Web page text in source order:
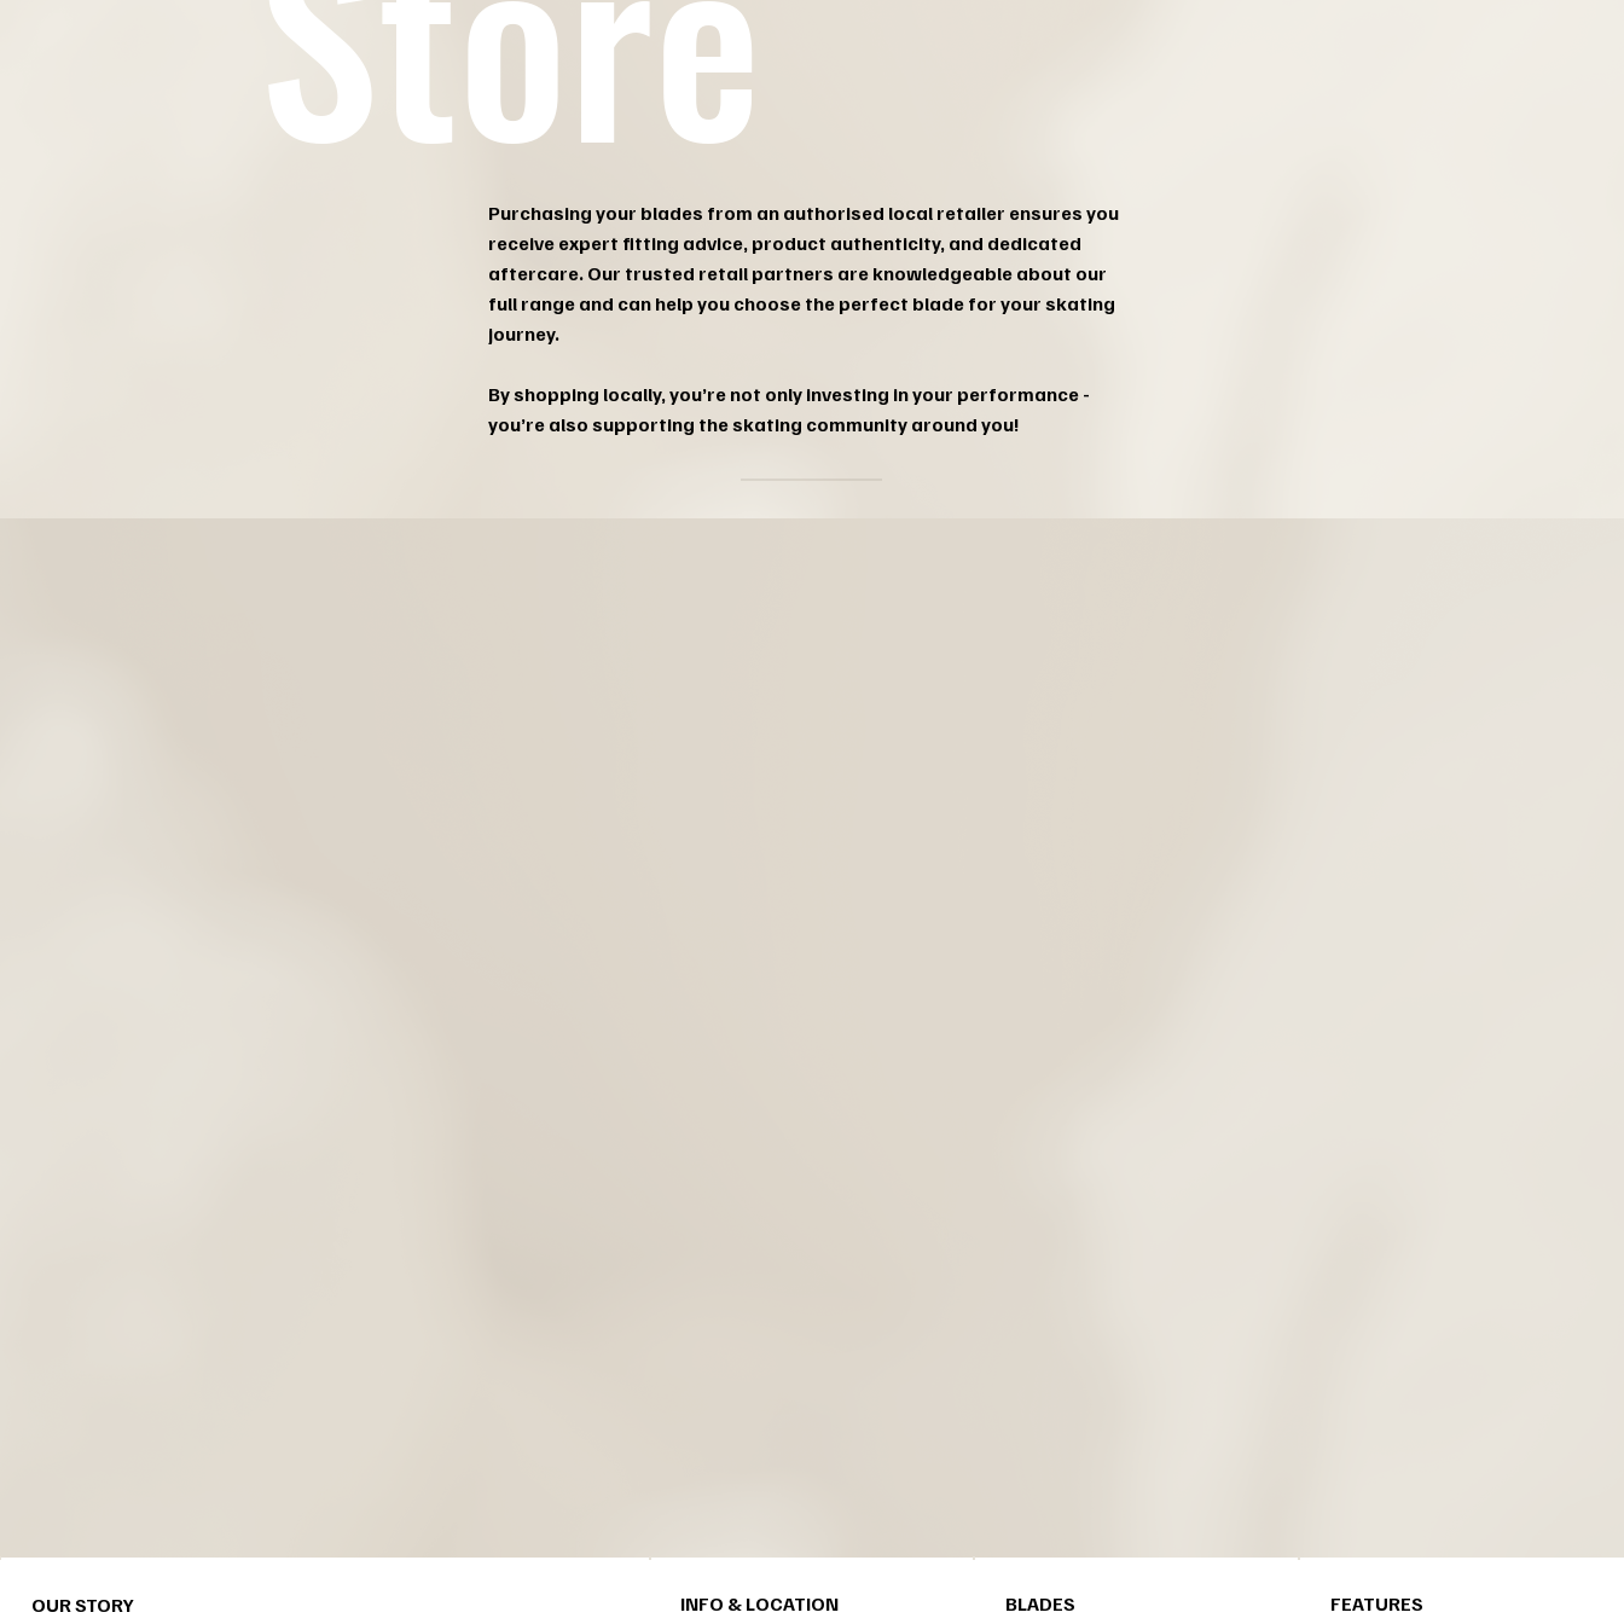
Purchasing your blades from an authorised local retailer ensures you
receive expert fitting advice, product authenticity, and dedicated
aftercare. Our trusted retail partners are knowledgeable about our
full range and can help you choose the perfect blade for your skating
journey.
By shopping locally, you’re not only investing in your performance -
you’re also supporting the skating community around you!
OUR STORY INFO & LOCATION BLADES FEATURES